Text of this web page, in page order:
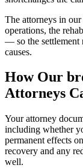
The attorneys in
operations, the
— so the settlement
causes.
How Our
Attorneys
Your attorney
including whether
permanent effects
recovery and any
well.